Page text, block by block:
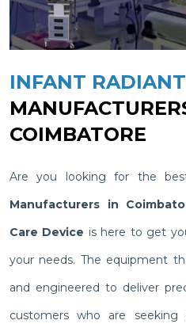
INFANT
COIMBATORE
Are you looking for the
Manufacturers in
Care Device is here to get
your needs. The equipment
and engineered to deliver
customers who are seeking